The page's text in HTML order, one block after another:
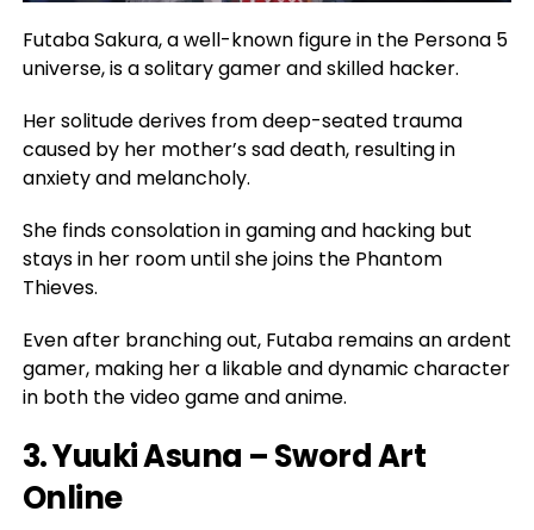
Futaba Sakura, a well-known figure in the Persona 5
universe, is a solitary gamer and skilled hacker.
Her solitude derives from deep-seated trauma
caused by her mother’s sad death, resulting in
anxiety and melancholy.
She finds consolation in gaming and hacking but
stays in her room until she joins the Phantom
Thieves.
Even after branching out, Futaba remains an ardent
gamer, making her a likable and dynamic character
in both the video game and anime.
3. Yuuki Asuna – Sword Art
Online